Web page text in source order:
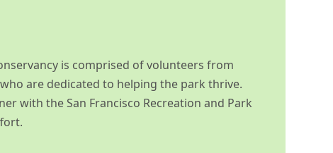
is comprised of volunteers from
are dedicated to helping the park thrive.
with the San Francisco Recreation and Park